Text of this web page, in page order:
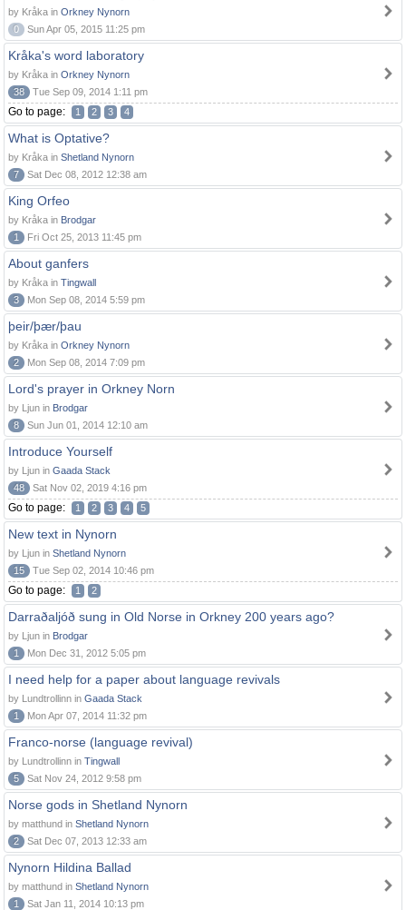
by Kråka in Orkney Nynorn
0
Sun Apr 05, 2015 11:25 pm
Kråka's word laboratory
by Kråka in Orkney Nynorn
38
Tue Sep 09, 2014 1:11 pm
Go to page: 1 2 3 4
What is Optative?
by Kråka in Shetland Nynorn
7
Sat Dec 08, 2012 12:38 am
King Orfeo
by Kråka in Brodgar
1
Fri Oct 25, 2013 11:45 pm
About ganfers
by Kråka in Tingwall
3
Mon Sep 08, 2014 5:59 pm
þeir/þær/þau
by Kråka in Orkney Nynorn
2
Mon Sep 08, 2014 7:09 pm
Lord's prayer in Orkney Norn
by Ljun in Brodgar
8
Sun Jun 01, 2014 12:10 am
Introduce Yourself
by Ljun in Gaada Stack
48
Sat Nov 02, 2019 4:16 pm
Go to page: 1 2 3 4 5
New text in Nynorn
by Ljun in Shetland Nynorn
15
Tue Sep 02, 2014 10:46 pm
Go to page: 1 2
Darraðaljóð sung in Old Norse in Orkney 200 years ago?
by Ljun in Brodgar
1
Mon Dec 31, 2012 5:05 pm
I need help for a paper about language revivals
by Lundtrollinn in Gaada Stack
1
Mon Apr 07, 2014 11:32 pm
Franco-norse (language revival)
by Lundtrollinn in Tingwall
5
Sat Nov 24, 2012 9:58 pm
Norse gods in Shetland Nynorn
by matthund in Shetland Nynorn
2
Sat Dec 07, 2013 12:33 am
Nynorn Hildina Ballad
by matthund in Shetland Nynorn
1
Sat Jan 11, 2014 10:13 pm